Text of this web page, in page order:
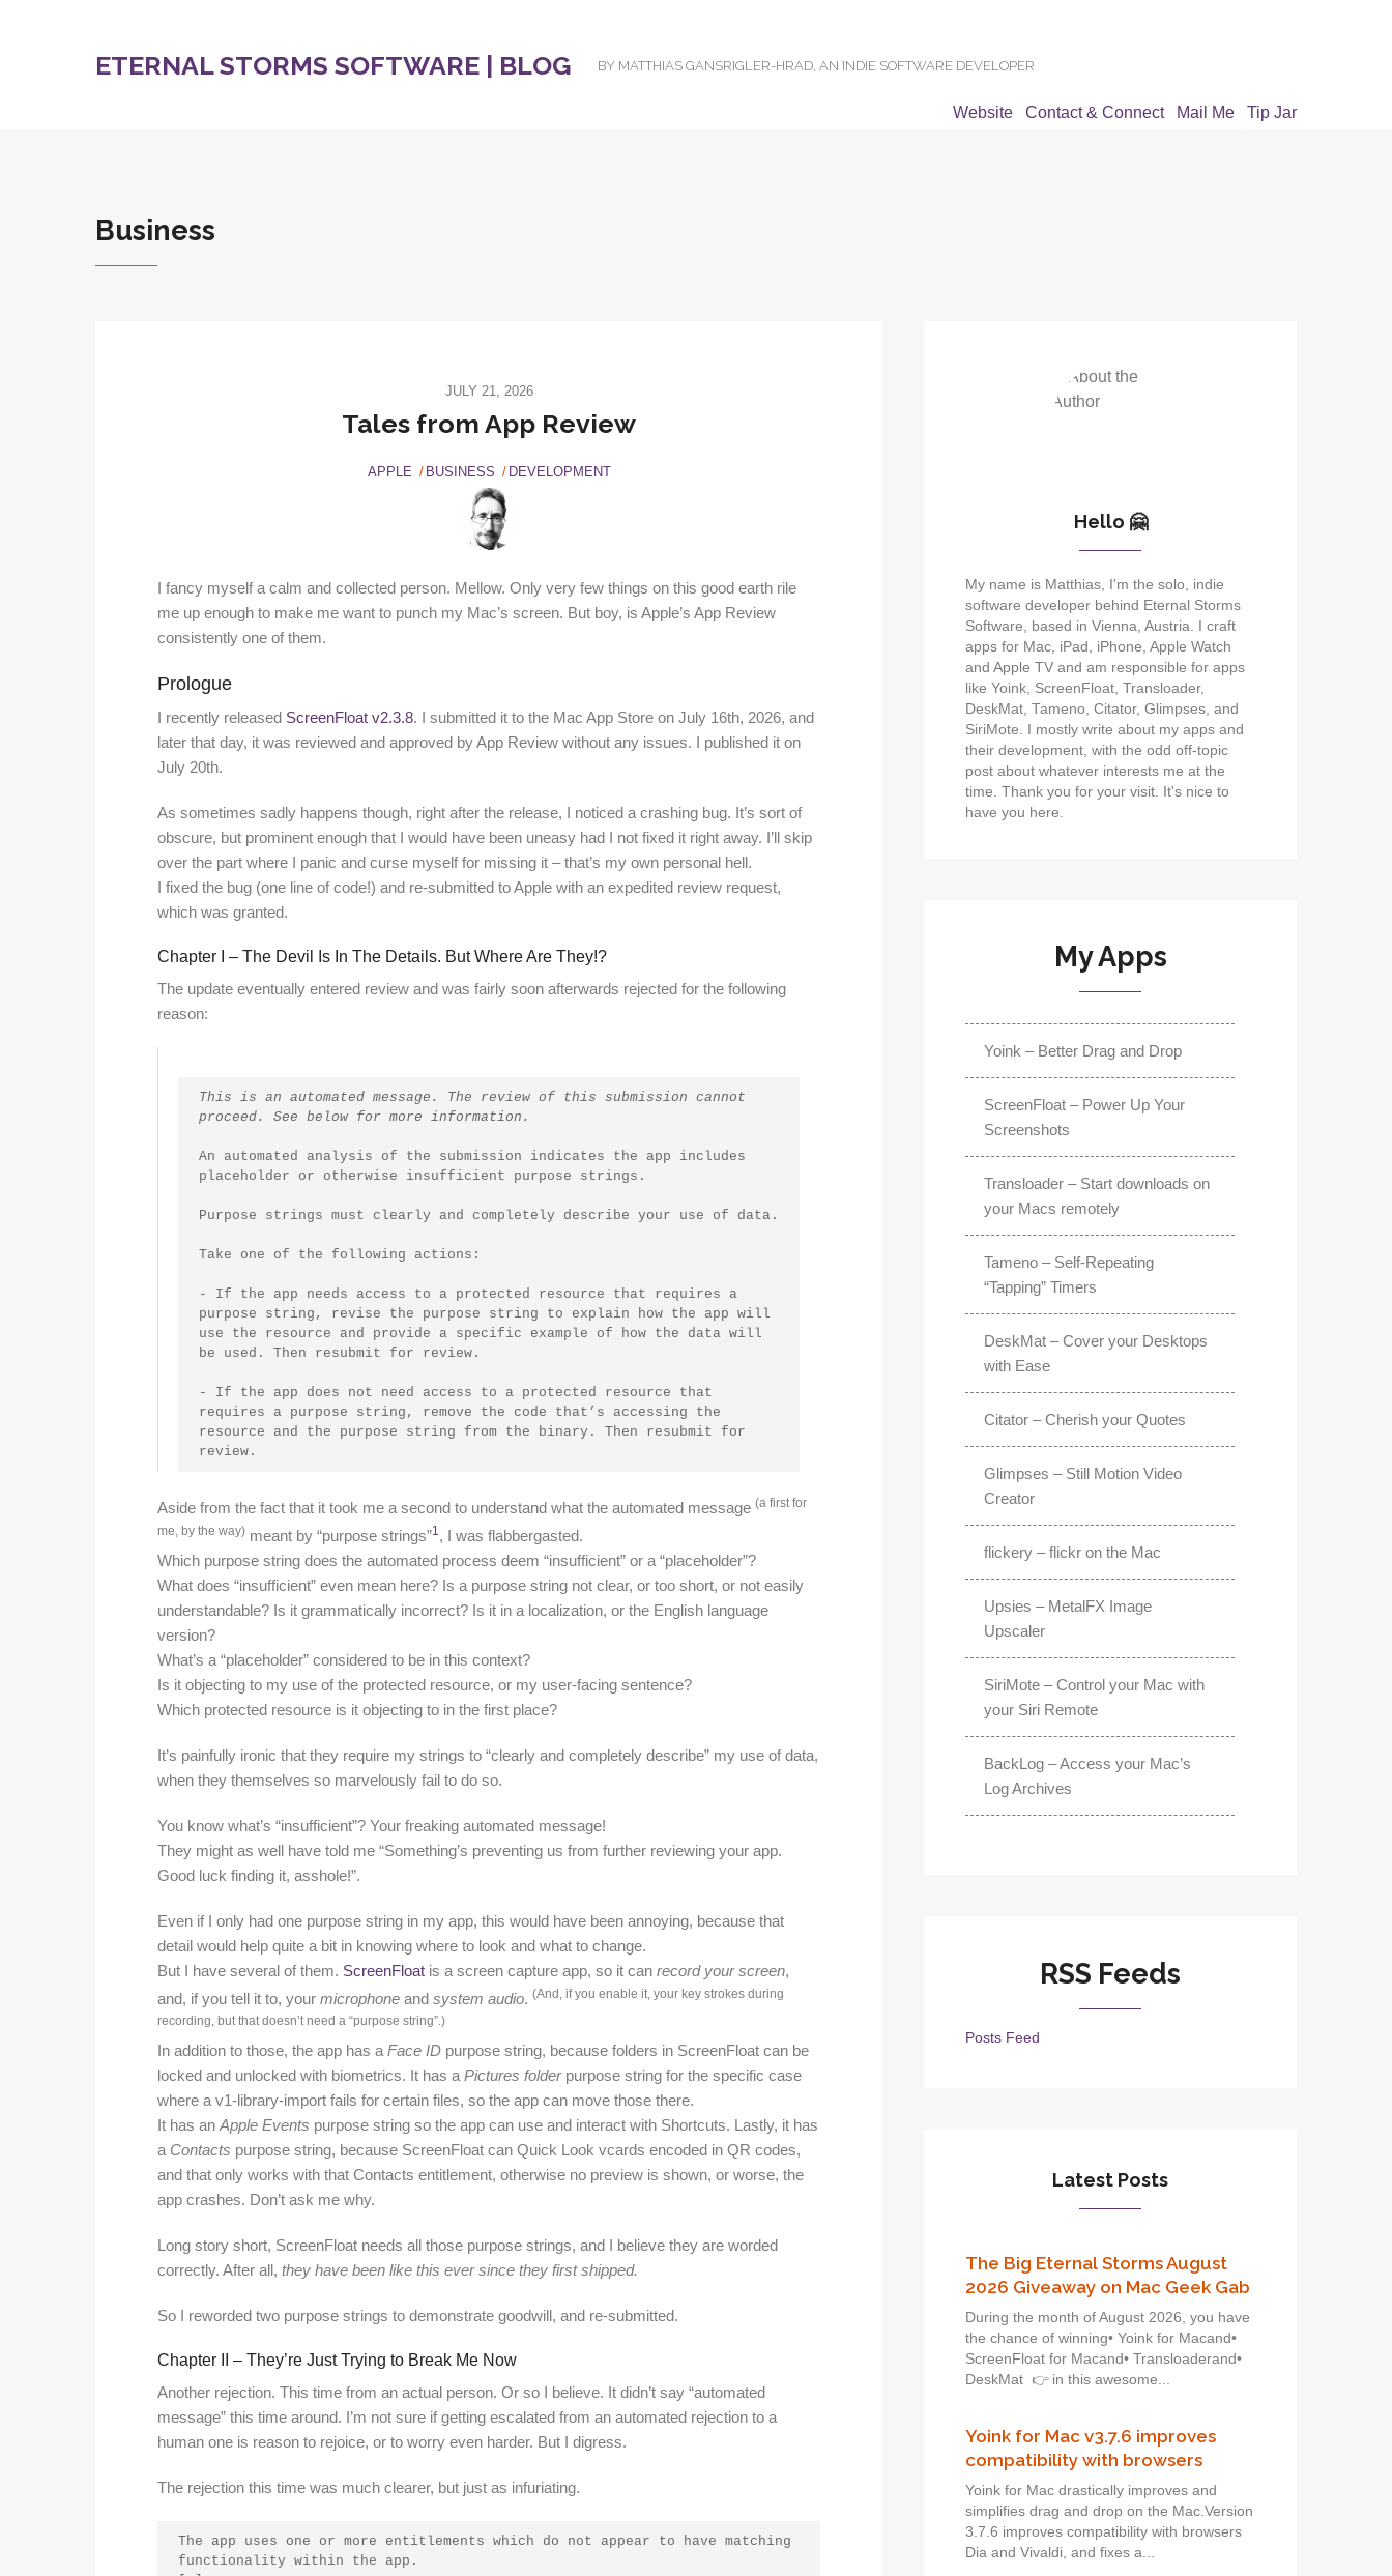
ETERNAL STORMS SOFTWARE | BLOG BY MATTHIAS GANSRIGLER-HRAD, AN INDIE SOFTWARE DEVELOPER
Website Contact & Connect Mail Me Tip Jar
Business
JULY 21, 2026
Tales from App Review
APPLE BUSINESS DEVELOPMENT
I fancy myself a calm and collected person. Mellow. Only very few things on this good earth rile
me up enough to make me want to punch my Mac’s screen. But boy, is Apple’s App Review
consistently one of them.
Prologue
I recently released ScreenFloat v2.3.8. I submitted it to the Mac App Store on July 16th, 2026, and
later that day, it was reviewed and approved by App Review without any issues. I published it on
July 20th.
As sometimes sadly happens though, right after the release, I noticed a crashing bug. It’s sort of
obscure, but prominent enough that I would have been uneasy had I not fixed it right away. I’ll skip
over the part where I panic and curse myself for missing it – that’s my own personal hell.
I fixed the bug (one line of code!) and re-submitted to Apple with an expedited review request,
which was granted.
Chapter I – The Devil Is In The Details. But Where Are They!?
The update eventually entered review and was fairly soon afterwards rejected for the following
reason:
This is an automated message. The review of this submission cannot
proceed. See below for more information.
An automated analysis of the submission indicates the app includes
placeholder or otherwise insufficient purpose strings.
Purpose strings must clearly and completely describe your use of data.
Take one of the following actions:
- If the app needs access to a protected resource that requires a
purpose string, revise the purpose string to explain how the app will
use the resource and provide a specific example of how the data will
be used. Then resubmit for review.
- If the app does not need access to a protected resource that
requires a purpose string, remove the code that’s accessing the
resource and the purpose string from the binary. Then resubmit for
review.
Aside from the fact that it took me a second to understand what the automated message (a first for
me, by the way) meant by “purpose strings”1 , I was flabbergasted.
Which purpose string does the automated process deem “insufficient” or a “placeholder”?
What does “insufficient” even mean here? Is a purpose string not clear, or too short, or not easily
understandable? Is it grammatically incorrect? Is it in a localization, or the English language
version?
What’s a “placeholder” considered to be in this context?
Is it objecting to my use of the protected resource, or my user-facing sentence?
Which protected resource is it objecting to in the first place?
It’s painfully ironic that they require my strings to “clearly and completely describe” my use of data,
when they themselves so marvelously fail to do so.
You know what’s “insufficient”? Your freaking automated message!
They might as well have told me “Something’s preventing us from further reviewing your app.
Good luck finding it, asshole!”.
Even if I only had one purpose string in my app, this would have been annoying, because that
detail would help quite a bit in knowing where to look and what to change.
But I have several of them. ScreenFloat is a screen capture app, so it can record your screen,
and, if you tell it to, your microphone and system audio. (And, if you enable it, your key strokes during
recording, but that doesn’t need a “purpose string”.)
In addition to those, the app has a Face ID purpose string, because folders in ScreenFloat can be
locked and unlocked with biometrics. It has a Pictures folderpurpose string for the specific case
where a v1-library-import fails for certain files, so the app can move those there.
It has an Apple Events purpose string so the app can use and interact with Shortcuts. Lastly, it has
a Contacts purpose string, because ScreenFloat can Quick Look vcards encoded in QR codes,
and that only works with that Contacts entitlement, otherwise no preview is shown, or worse, the
app crashes. Don’t ask me why.
Long story short, ScreenFloat needs all those purpose strings, and I believe they are worded
correctly. After all, they have been like this ever since they first shipped.
So I reworded two purpose strings to demonstrate goodwill, and re-submitted.
Chapter II – They’re Just Trying to Break Me Now
Another rejection. This time from an actual person. Or so I believe. It didn’t say “automated
message” this time around. I’m not sure if getting escalated from an automated rejection to a
human one is reason to rejoice, or to worry even harder. But I digress.
The rejection this time was much clearer, but just as infuriating.
The app uses one or more entitlements which do not appear to have matching
functionality within the app.
Hello 🤗
My name is Matthias, I'm the solo, indie
software developer behind Eternal Storms
Software, based in Vienna, Austria. I craft
apps for Mac, iPad, iPhone, Apple Watch
and Apple TV and am responsible for apps
like Yoink, ScreenFloat, Transloader,
DeskMat, Tameno, Citator, Glimpses, and
SiriMote. I mostly write about my apps and
their development, with the odd off-topic
post about whatever interests me at the
time. Thank you for your visit. It's nice to
have you here.
My Apps
Yoink – Better Drag and Drop
ScreenFloat – Power Up Your
Screenshots
Transloader – Start downloads on
your Macs remotely
Tameno – Self-Repeating
“Tapping” Timers
DeskMat – Cover your Desktops
with Ease
Citator – Cherish your Quotes
Glimpses – Still Motion Video
Creator
flickery – flickr on the Mac
Upsies – MetalFX Image
Upscaler
SiriMote – Control your Mac with
your Siri Remote
BackLog – Access your Mac’s
Log Archives
RSS Feeds
Posts Feed
Latest Posts
The Big Eternal Storms August
2026 Giveaway on Mac Geek Gab
During the month of August 2026, you have
the chance of winning• Yoink for Macand•
ScreenFloat for Macand• Transloaderand•
DeskMat 👉 in this awesome...
Yoink for Mac v3.7.6 improves
compatibility with browsers
Yoink for Mac drastically improves and
simplifies drag and drop on the Mac.Version
3.7.6 improves compatibility with browsers
Dia and Vivaldi, and fixes a...